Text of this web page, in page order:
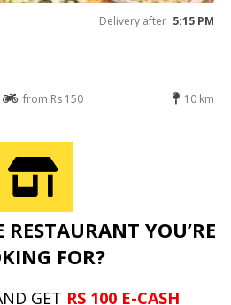
Delivery after 5:15 PM
from Rs 150 10 km
YOU’RE
FOR?
GET RS 100 E-CASH